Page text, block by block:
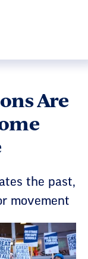
Are
the past,
movement